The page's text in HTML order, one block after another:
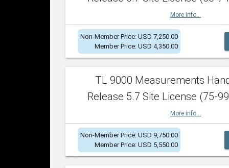
More info...
Non-Member Price: USD 7,250.00
Member Price: USD 4,350.00
TL 9000 Measurements
Release 5.7 Site License (75-
More info...
Non-Member Price: USD 9,750.00
Member Price: USD 5,550.00